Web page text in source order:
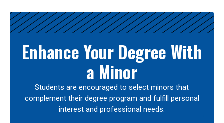
Results
Enhance Your Degree With
a Minor
Students are encouraged to select minors that
complement their degree program and fulfill personal
interest and professional needs.